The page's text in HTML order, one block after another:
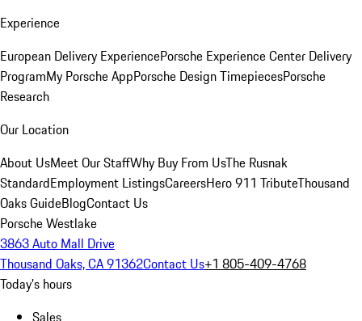
Experience
European Delivery ExperiencePorsche Experience Center Delivery
ProgramMy Porsche AppPorsche Design TimepiecesPorsche
Research
Our Location
About UsMeet Our StaffWhy Buy From UsThe Rusnak
StandardEmployment ListingsCareersHero 911 TributeThousand
Oaks GuideBlogContact Us
Porsche Westlake
3863 Auto Mall Drive
Thousand Oaks, CA 91362Contact Us+1 805-409-4768
Today's hours
Sales